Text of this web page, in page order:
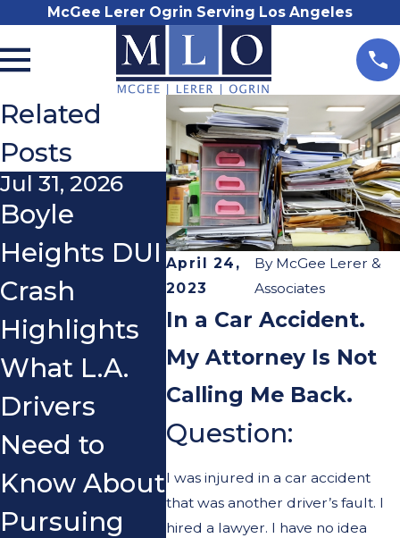
McGee Lerer Ogrin Serving Los Angeles
April 24,
2023
By McGee Lerer &
Associates
In a Car Accident.
My Attorney Is Not
Calling Me Back.
Question:
I was injured in a car accident
that was another driver’s fault. I
hired a lawyer. I have no idea
Related
Posts
Jul 31, 2026
Boyle
Heights DUI
Crash
Highlights
What L.A.
Drivers
Need to
Know About
Pursuing
Nov 3, 2025
Do I Really
Need a
Lawyer
After a Car
Accident?
Oct
If a
You